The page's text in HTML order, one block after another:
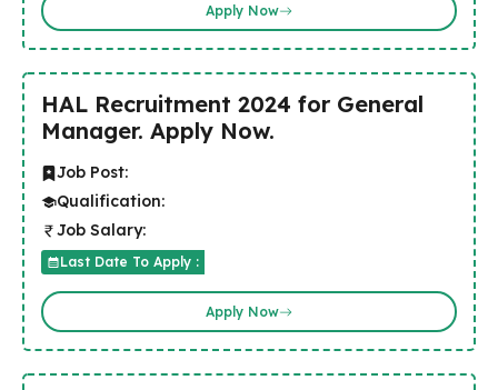
Apply Now
HAL Recruitment 2024 for General
Manager. Apply Now.
Job Post:
Qualification:
Job Salary:
Last Date To Apply :
Apply Now